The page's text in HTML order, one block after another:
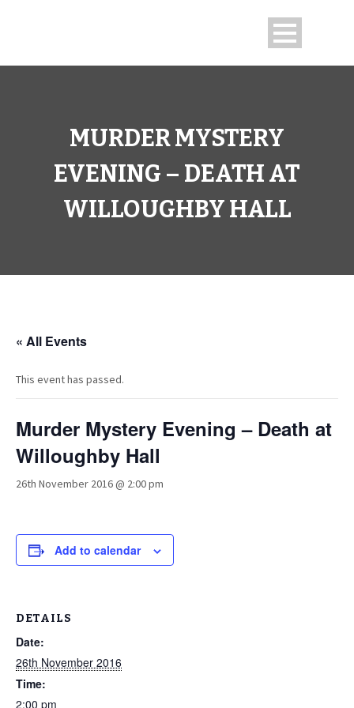
MURDER MYSTERY
EVENING – DEATH AT
WILLOUGHBY HALL
« All Events
This event has passed.
Murder Mystery Evening – Death at
Willoughby Hall
26th November 2016 @ 2:00 pm
Add to calendar
DETAILS
Date:
26th November 2016
Time:
2:00 pm